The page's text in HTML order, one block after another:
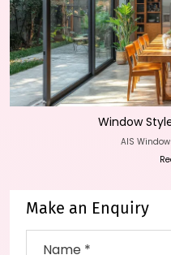
Window
AIS
Make an Enquiry